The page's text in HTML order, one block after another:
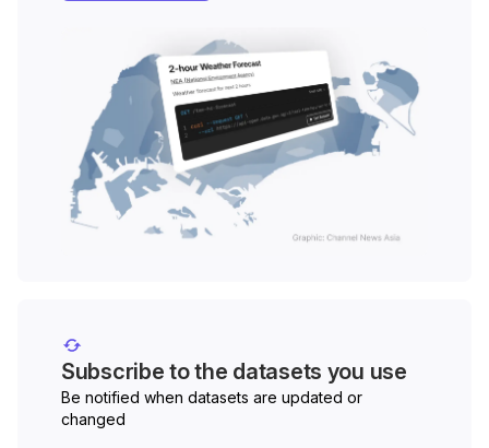
Subscribe to the datasets you use
Be notified when datasets are updated or
changed